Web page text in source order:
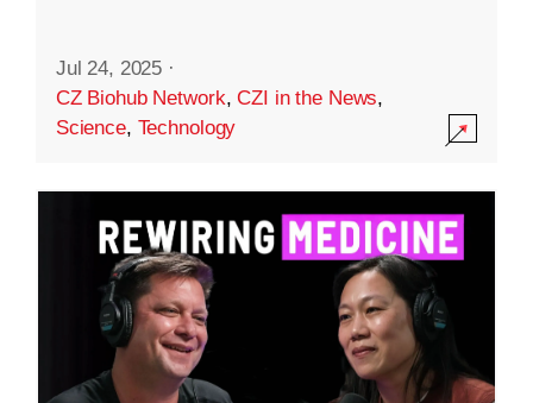
Jul 24, 2025 ·
CZ Biohub Network,CZI in the News,
Science, Technology